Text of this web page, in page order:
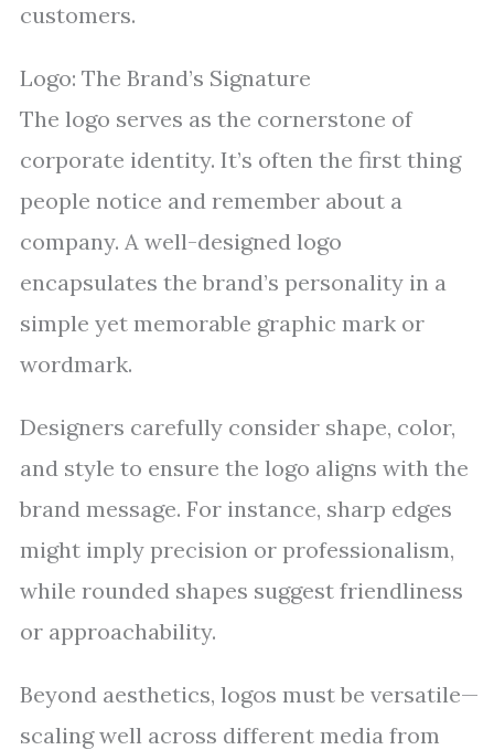
customers.
Logo: The Brand’s Signature
The logo serves as the cornerstone of
corporate identity. It’s often the first thing
people notice and remember about a
company. A well-designed logo
encapsulates the brand’s personality in a
simple yet memorable graphic mark or
wordmark.
Designers carefully consider shape, color,
and style to ensure the logo aligns with the
brand message. For instance, sharp edges
might imply precision or professionalism,
while rounded shapes suggest friendliness
or approachability.
Beyond aesthetics, logos must be versatile—
scaling well across different media from